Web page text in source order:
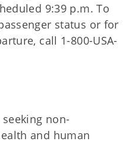
9:39 p.m. To
status or for
call 1-800-USA-
non-
and human